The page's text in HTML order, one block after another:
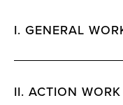
I. GENERAL
II. ACTION WORK